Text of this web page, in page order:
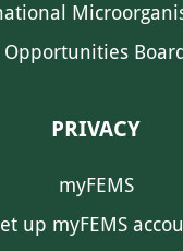
Opportunities Board
PRIVACY
myFEMS
up myFEMS